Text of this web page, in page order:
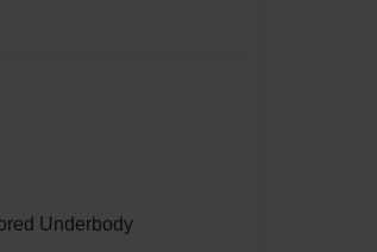
Underbody